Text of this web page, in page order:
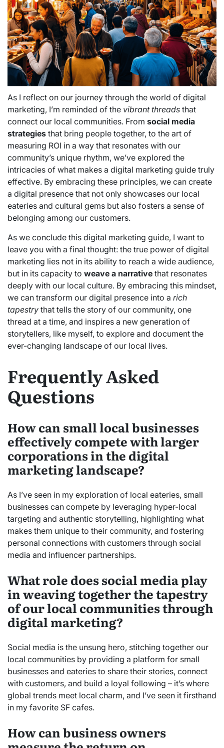
As I reflect on our journey through the world of digital
marketing, I’m reminded of the vibrant threads that
connect our local communities. From social media
strategies that bring people together, to the art of
measuring ROI in a way that resonates with our
community’s unique rhythm, we’ve explored the
intricacies of what makes a digital marketing guide truly
effective. By embracing these principles, we can create
a digital presence that not only showcases our local
eateries and cultural gems but also fosters a sense of
belonging among our customers.
As we conclude this digital marketing guide, I want to
leave you with a final thought: the true power of digital
marketing lies not in its ability to reach a wide audience,
but in its capacity to weave a narrative that resonates
deeply with our local culture. By embracing this mindset,
we can transform our digital presence into a rich
tapestry that tells the story of our community, one
thread at a time, and inspires a new generation of
storytellers, like myself, to explore and document the
ever-changing landscape of our local lives.
Frequently Asked
Questions
How can small local businesses
effectively compete with larger
corporations in the digital
marketing landscape?
As I’ve seen in my exploration of local eateries, small
businesses can compete by leveraging hyper-local
targeting and authentic storytelling, highlighting what
makes them unique to their community, and fostering
personal connections with customers through social
media and influencer partnerships.
What role does social media play
in weaving together the tapestry
of our local communities through
digital marketing?
Social media is the unsung hero, stitching together our
local communities by providing a platform for small
businesses and eateries to share their stories, connect
with customers, and build a loyal following – it’s where
global trends meet local charm, and I’ve seen it firsthand
in my favorite SF cafes.
How can business owners